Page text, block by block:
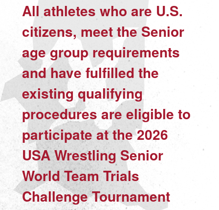
All athletes who are U.S.
citizens, meet the Senior
age group requirements
and have fulfilled the
existing qualifying
procedures are eligible to
participate at the 2026
USA Wrestling Senior
World Team Trials
Challenge Tournament